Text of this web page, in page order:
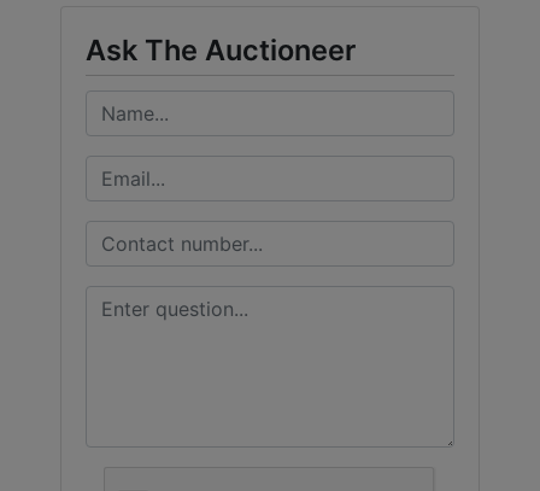
Ask The Auctioneer